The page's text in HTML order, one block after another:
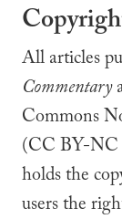
All articles
Commentary
Commons
(CC BY-NC
holds the
users the